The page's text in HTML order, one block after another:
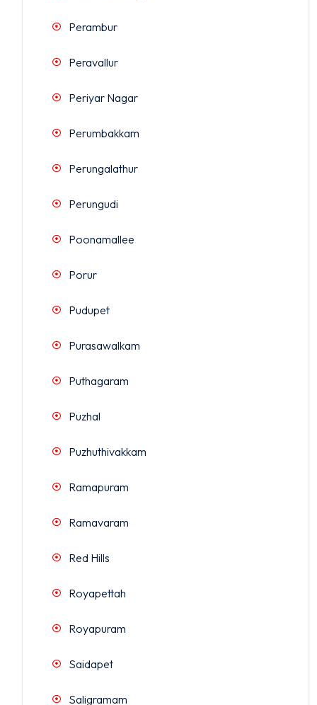
Perambur
Peravallur
Periyar Nagar
Perumbakkam
Perungalathur
Perungudi
Poonamallee
Porur
Pudupet
Purasawalkam
Puthagaram
Puzhal
Puzhuthivakkam
Ramapuram
Ramavaram
Red Hills
Royapettah
Royapuram
Saidapet
Saligramam